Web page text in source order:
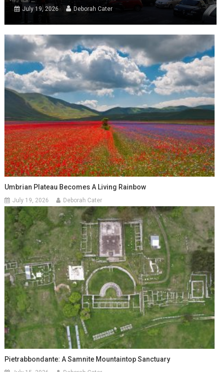
July 19, 2026 Deborah Cater
Umbrian Plateau Becomes A Living Rainbow
July 19, 2026 Deborah Cater
Pietrabbondante: A Samnite Mountaintop Sanctuary